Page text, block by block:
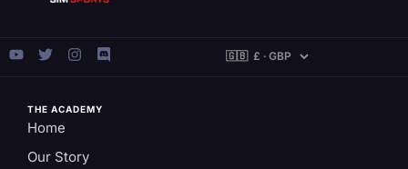
THE ACADEMY
Home
Our Story